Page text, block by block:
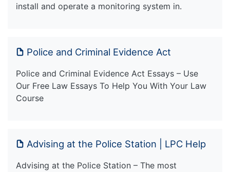
install and operate a monitoring system in.
Police and Criminal Evidence Act
Police and Criminal Evidence Act Essays – Use
Our Free Law Essays To Help You With Your Law
Course
Advising at the Police Station | LPC Help
Advising at the Police Station – The most